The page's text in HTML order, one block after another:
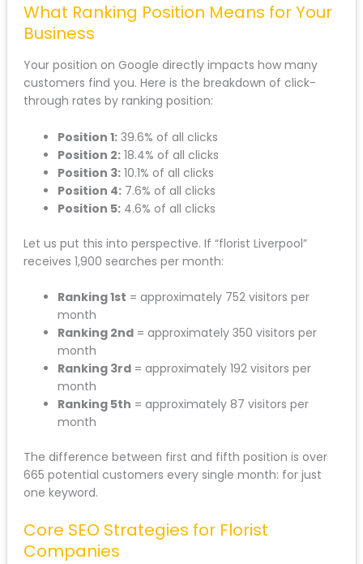
What Ranking Position Means for Your
Business
Your position on Google directly impacts how many
customers find you. Here is the breakdown of click-
through rates by ranking position:
Position 1:39.6% of all clicks
Position 2:18.4% of all clicks
Position 3:10.1% of all clicks
Position 4:7.6% of all clicks
Position 5:4.6% of all clicks
Let us put this into perspective. If “florist Liverpool”
receives 1,900 searches per month:
Ranking 1st = approximately 752 visitors per
month
Ranking 2nd= approximately 350 visitors per
month
Ranking 3rd= approximately 192 visitors per
month
Ranking 5th = approximately 87 visitors per
month
The difference between first and fifth position is over
665 potential customers every single month: for just
one keyword.
Core SEO Strategies for Florist
Companies